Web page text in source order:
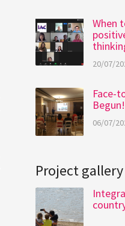
When
20/07/
Face-
Begun!
06/07/
Project gallery